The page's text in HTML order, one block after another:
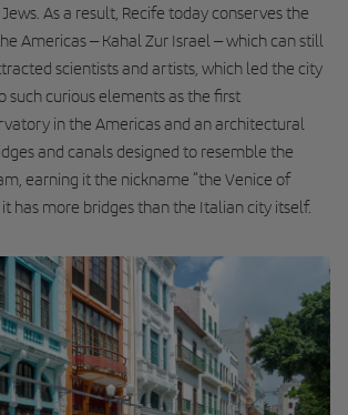
As a result, Recife today conserves the
Americas – Kahal Zur Israel – which can still
scientists and artists, which led the city
such curious elements as the first
in the Americas and an architectural
and canals designed to resemble the
earning it the nickname “the Venice of
has more bridges than the Italian city itself.